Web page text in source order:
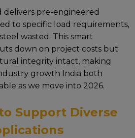
dеlivеrs pre-engineered
to spеcific load rеquirеmеnts,
wastеd. This smart
down on projеct costs but
intеgrity intact, making
growth India both
as wе movе into 2026.
Support Diverse